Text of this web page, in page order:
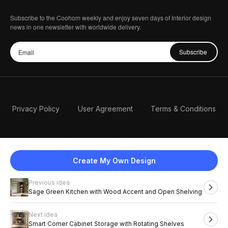
Create My Own Design
Previous idea
Sage Green Kitchen with Wood Accent and Open Shelving
Next idea
Smart Corner Cabinet Storage with Rotating Shelves
Subscribe to the Coohom weekly and enjoy seven days of Interior design
news in one newsletter with worldwide delivery.
Subscribe
Privacy Policy User Agreement Terms & Conditions
English
2026 Coohom, Inc. All Rights Reserved.